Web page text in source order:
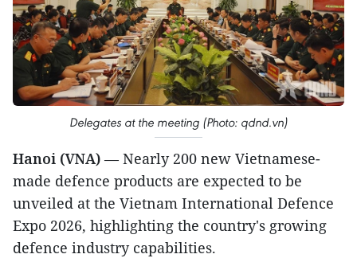
Delegates at the meeting (Photo: qdnd.vn)
Hanoi (VNA) — Nearly 200 new Vietnamese-
made defence products are expected to be
unveiled at the Vietnam International Defence
Expo 2026, highlighting the country's growing
defence industry capabilities.